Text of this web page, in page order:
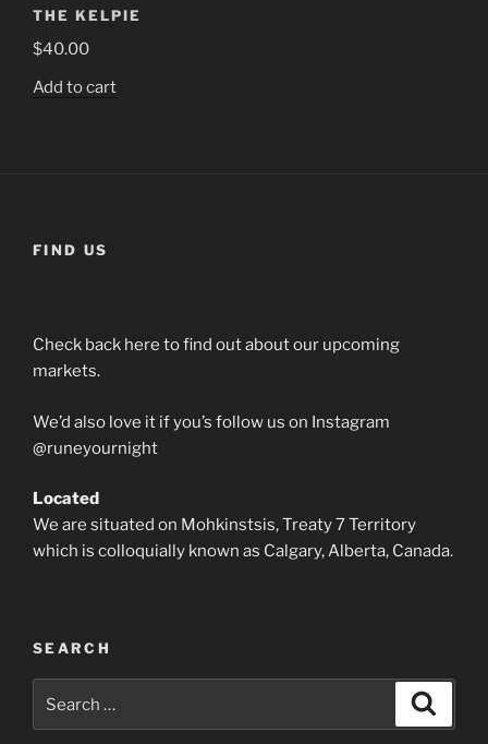
THE KELPIE
$40.00
Add to cart
FIND US
Check back here to find out about our upcoming
markets.
We’d also love it if you’s follow us on Instagram
@runeyournight
Located
We are situated on Mohkinstsis, Treaty 7 Territory
which is colloquially known as Calgary, Alberta, Canada.
SEARCH
for: